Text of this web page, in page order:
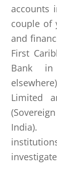
accounts
couple of
and
First
Bank in
Limited
India).